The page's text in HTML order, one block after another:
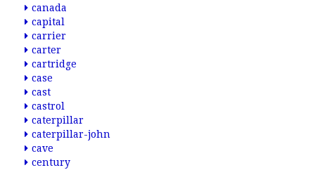
canada
capital
carrier
carter
cartridge
case
cast
castrol
caterpillar
caterpillar-john
cave
century